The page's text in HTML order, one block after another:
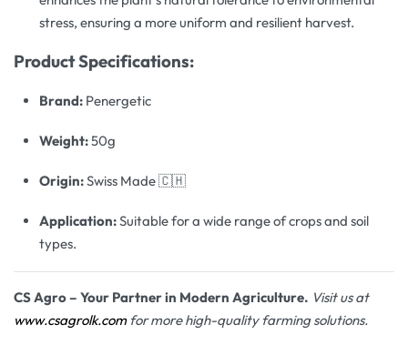
stress, ensuring a more uniform and resilient harvest.
Product Specifications:
Brand: Penergetic
Weight:50g
Origin:Swiss Made 🇨🇭
Application:Suitable for a wide range of crops and soil
types.
CS Agro – Your Partner in Modern Agriculture. Visit us at
www.csagrolk.comfor more high-quality farming solutions.